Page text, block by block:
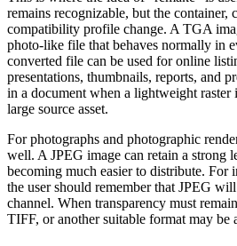
remains recognizable, but the container,
compatibility profile change. A TGA
photo-like file that behaves normally in
converted file can be used for online
presentations, thumbnails, reports, and
in a document when a lightweight raster
large source asset.
For photographs and photographic
well. A JPEG image can retain a strong
becoming much easier to distribute. For
the user should remember that JPEG
channel. When transparency must
TIFF, or another suitable format may be